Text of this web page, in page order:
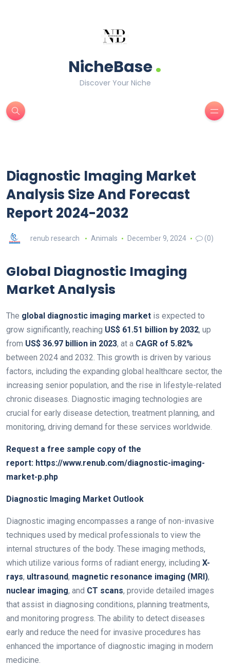
NicheBase.
Discover Your Niche
Diagnostic Imaging Market
Analysis Size And Forecast
Report 2024-2032
renub research Animals December 9, 2024 (0)
Global Diagnostic Imaging
Market Analysis
The global diagnostic imaging market is expected to
grow significantly, reaching US$ 61.51 billion by 2032, up
from US$ 36.97 billion in 2023, at a CAGR of 5.82%
between 2024 and 2032. This growth is driven by various
factors, including the expanding global healthcare sector, the
increasing senior population, and the rise in lifestyle-related
chronic diseases. Diagnostic imaging technologies are
crucial for early disease detection, treatment planning, and
monitoring, driving demand for these services worldwide.
Request a free sample copy of the
report: https://www.renub.com/diagnostic-imaging-
market-p.php
Diagnostic Imaging Market Outlook
Diagnostic imaging encompasses a range of non-invasive
techniques used by medical professionals to view the
internal structures of the body. These imaging methods,
which utilize various forms of radiant energy, including X-
rays, ultrasound, magnetic resonance imaging (MRI),
nuclear imaging, and CT scans, provide detailed images
that assist in diagnosing conditions, planning treatments,
and monitoring progress. The ability to detect diseases
early and reduce the need for invasive procedures has
enhanced the importance of diagnostic imaging in modern
medicine.